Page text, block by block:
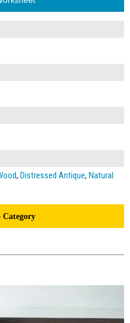
, Distressed Antique, Natural